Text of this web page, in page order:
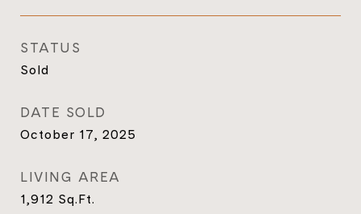
STATUS
Sold
DATE SOLD
October 17, 2025
LIVING AREA
1,912 Sq.Ft.